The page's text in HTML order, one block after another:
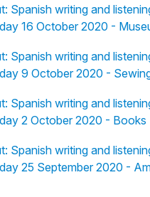
Spanish writing and
16 October 2020 -
Spanish writing and
9 October 2020 -
Spanish writing and
2 October 2020 - Books
Spanish writing and
25 September 2020 -